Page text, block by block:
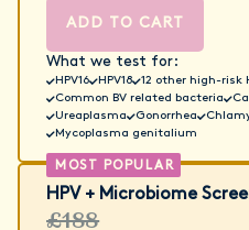
ADD TO CART
What we test for:
HPV16 HPV18 12 other high-risk
Common BV related bacteria
Ureaplasma
Gonorrhea
Mycoplasma genitalium
HPV + Microbiome
£188